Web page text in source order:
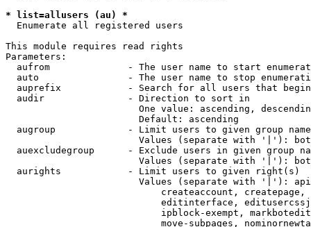
* list=allusers (au) *
  Enumerate all registered users
This module requires read rights
Parameters:
aufrom              - The user name to start
auto                - The user name to stop
auprefix            - Search for all users that
  audir               - Direction to sort in
One value: ascending,
                        Default: ascending
augroup             - Limit users to given group
Values (separate with '|'):
auexcludegroup      - Exclude users in given group
Values (separate with '|'):
  aurights            - Limit users to given right(s)
Values (separate with '|'):
createaccount,
editinterface,
ipblock-exempt,
move-subpages,